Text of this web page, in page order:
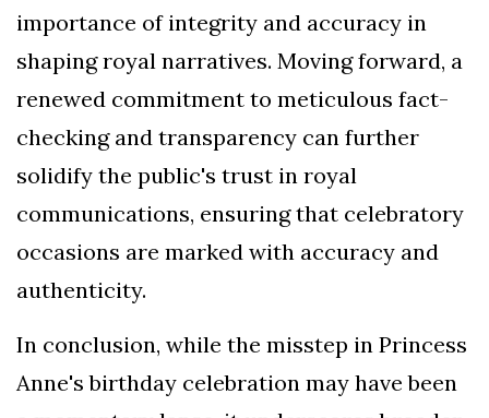
importance of integrity and accuracy in
shaping royal narratives. Moving forward, a
renewed commitment to meticulous fact-
checking and transparency can further
solidify the public's trust in royal
communications, ensuring that celebratory
occasions are marked with accuracy and
authenticity.
In conclusion, while the misstep in Princess
Anne's birthday celebration may have been